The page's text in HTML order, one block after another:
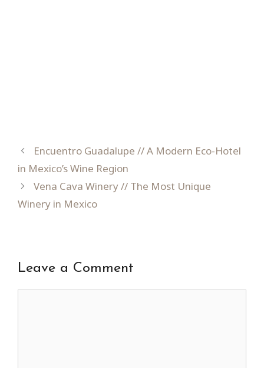
Encuentro Guadalupe // A Modern Eco-Hotel
in Mexico’s Wine Region
Vena Cava Winery // The Most Unique
Winery in Mexico
Leave a Comment